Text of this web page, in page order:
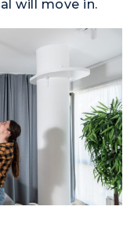
will move in.